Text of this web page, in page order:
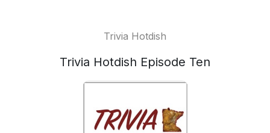
Trivia Hotdish
Trivia Hotdish Episode Ten